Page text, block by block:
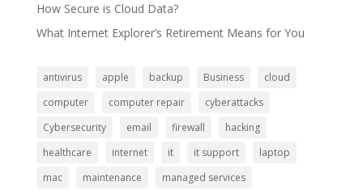
How Secure is Cloud Data?
What Internet Explorer’s Retirement Means for You
antivirus apple backup Business
cloud
computer
computer repair
cyberattacks
Cybersecurity
email firewall
hacking
healthcare
internet it it support
laptop
mac
maintenance
managed services